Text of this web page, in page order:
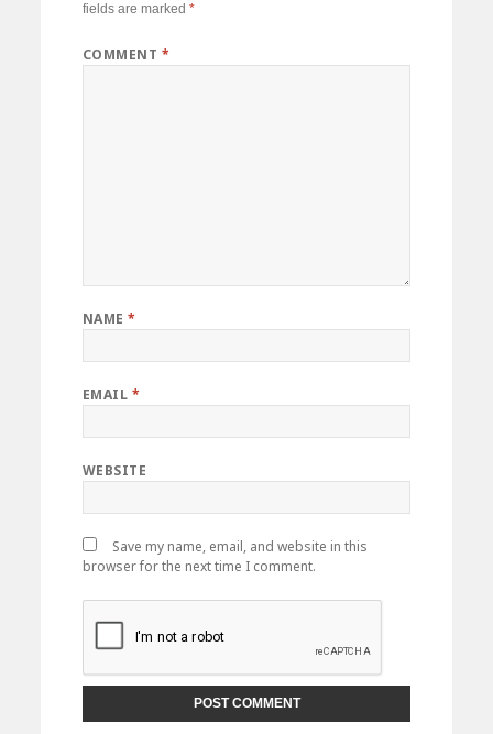
fields are marked *
COMMENT *
NAME*
EMAIL *
WEBSITE
Save my name, email, and website in this
browser for the next time I comment.